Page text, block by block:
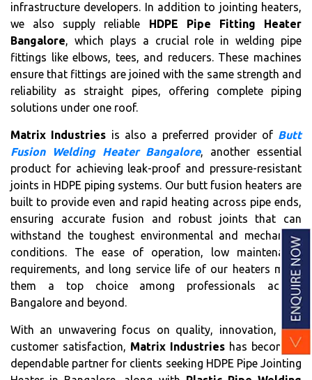
infrastructure developers. In addition to jointing heaters,
we also supply reliable HDPE Pipe Fitting Heater
Bangalore, which plays a crucial role in welding pipe
fittings like elbows, tees, and reducers. These machines
ensure that fittings are joined with the same strength and
reliability as straight pipes, offering complete piping
solutions under one roof.
Matrix Industries is also a preferred provider of Butt
Fusion Welding Heater Bangalore, another essential
product for achieving leak-proof and pressure-resistant
joints in HDPE piping systems. Our butt fusion heaters are
built to provide even and rapid heating across pipe ends,
ensuring accurate fusion and robust joints that can
withstand the toughest environmental and mechanical
conditions. The ease of operation, low maintenance
requirements, and long service life of our heaters make
them a top choice among professionals across
Bangalore and beyond.
With an unwavering focus on quality, innovation, and
customer satisfaction, Matrix Industries has become a
dependable partner for clients seeking HDPE Pipe Jointing